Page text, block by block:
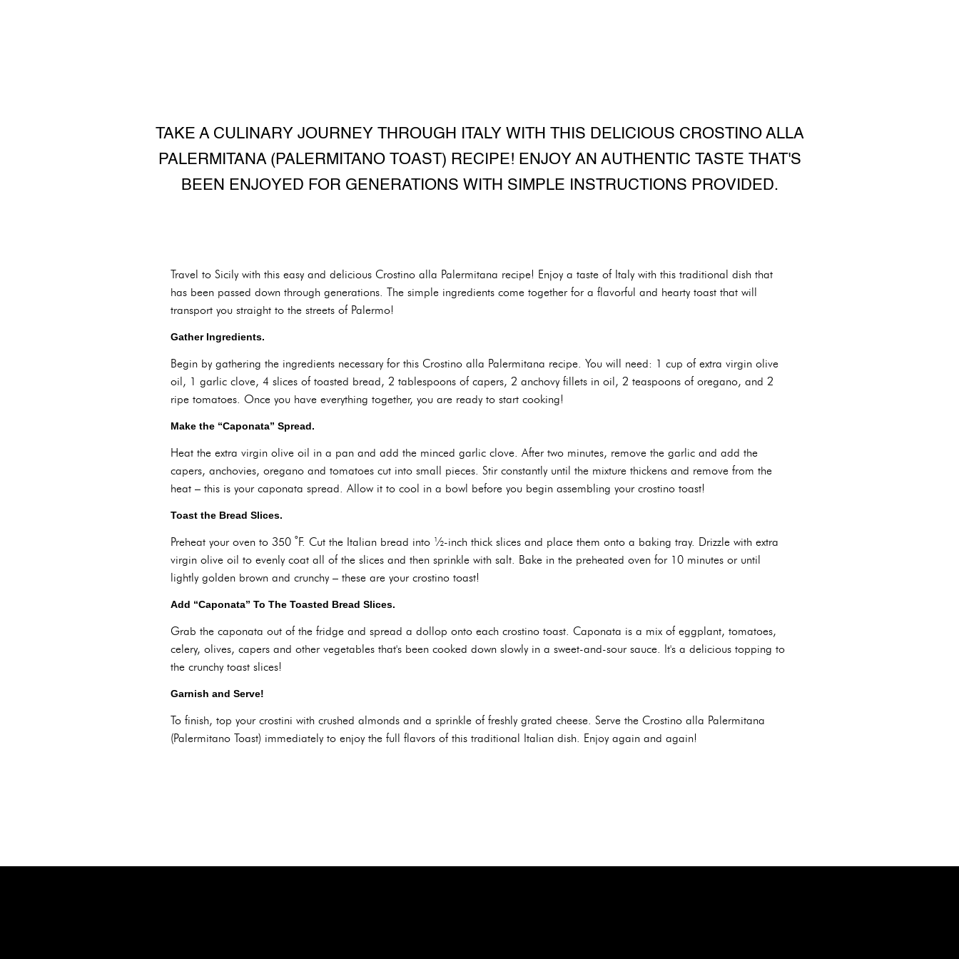
TAKE A CULINARY JOURNEY THROUGH ITALY WITH THIS DELICIOUS CROSTINO ALLA
PALERMITANA (PALERMITANO TOAST) RECIPE! ENJOY AN AUTHENTIC TASTE THAT'S
BEEN ENJOYED FOR GENERATIONS WITH SIMPLE INSTRUCTIONS PROVIDED.
Travel to Sicily with this easy and delicious Crostino alla Palermitana recipe! Enjoy a taste of Italy with this traditional dish that
has been passed down through generations. The simple ingredients come together for a flavorful and hearty toast that will
transport you straight to the streets of Palermo!
Gather Ingredients.
Begin by gathering the ingredients necessary for this Crostino alla Palermitana recipe. You will need: 1 cup of extra virgin olive
oil, 1 garlic clove, 4 slices of toasted bread, 2 tablespoons of capers, 2 anchovy fillets in oil, 2 teaspoons of oregano, and 2
ripe tomatoes. Once you have everything together, you are ready to start cooking!
Make the “Caponata” Spread.
Heat the extra virgin olive oil in a pan and add the minced garlic clove. After two minutes, remove the garlic and add the
capers, anchovies, oregano and tomatoes cut into small pieces. Stir constantly until the mixture thickens and remove from the
heat – this is your caponata spread. Allow it to cool in a bowl before you begin assembling your crostino toast!
Toast the Bread Slices.
Preheat your oven to 350 ˚F. Cut the Italian bread into ½-inch thick slices and place them onto a baking tray. Drizzle with extra
virgin olive oil to evenly coat all of the slices and then sprinkle with salt. Bake in the preheated oven for 10 minutes or until
lightly golden brown and crunchy – these are your crostino toast!
Add “Caponata” To The Toasted Bread Slices.
Grab the caponata out of the fridge and spread a dollop onto each crostino toast. Caponata is a mix of eggplant, tomatoes,
celery, olives, capers and other vegetables that's been cooked down slowly in a sweet-and-sour sauce. It's a delicious topping to
the crunchy toast slices!
Garnish and Serve!
To finish, top your crostini with crushed almonds and a sprinkle of freshly grated cheese. Serve the Crostino alla Palermitana
(Palermitano Toast) immediately to enjoy the full flavors of this traditional Italian dish. Enjoy again and again!